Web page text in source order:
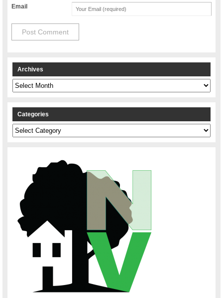
Email
Archives
Archives
Categories
Categories